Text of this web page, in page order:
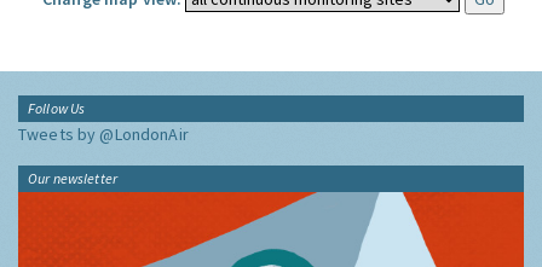
Follow Us
Tweets by @LondonAir
Our newsletter